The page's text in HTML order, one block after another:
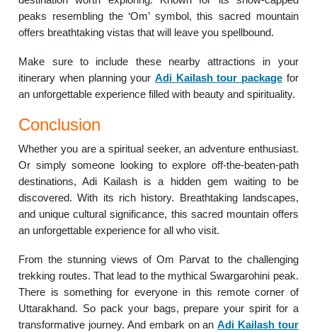
peaks resembling the ‘Om’ symbol, this sacred mountain
offers breathtaking vistas that will leave you spellbound.
Make sure to include these nearby attractions in your
itinerary when planning your Adi Kailash tour package for
an unforgettable experience filled with beauty and spirituality.
Conclusion
Whether you are a spiritual seeker, an adventure enthusiast.
Or simply someone looking to explore off-the-beaten-path
destinations, Adi Kailash is a hidden gem waiting to be
discovered. With its rich history. Breathtaking landscapes,
and unique cultural significance, this sacred mountain offers
an unforgettable experience for all who visit.
From the stunning views of Om Parvat to the challenging
trekking routes. That lead to the mythical Swargarohini peak.
There is something for everyone in this remote corner of
Uttarakhand. So pack your bags, prepare your spirit for a
transformative journey. And embark on anAdi Kailash tour